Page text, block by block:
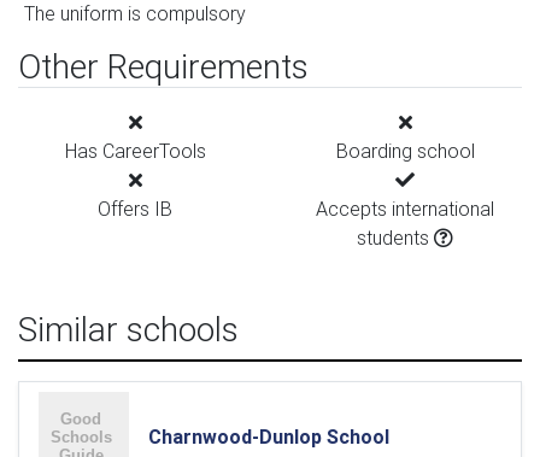
The uniform is compulsory
Other Requirements
Has CareerTools Boarding school
Offers IB
Accepts international
students
Similar schools
Charnwood-Dunlop School